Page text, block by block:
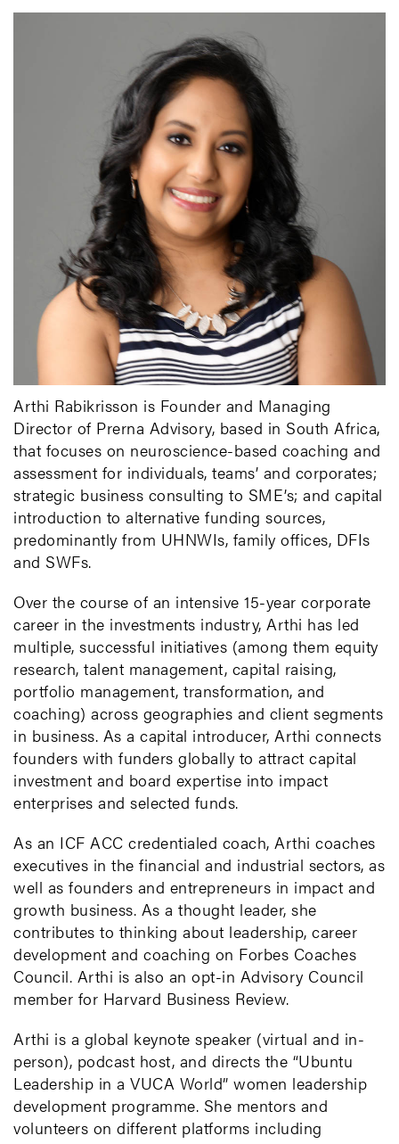
Arthi Rabikrisson is Founder and Managing
Director of Prerna Advisory, based in South Africa,
that focuses on neuroscience-based coaching and
assessment for individuals, teams’ and corporates;
strategic business consulting to SME’s; and capital
introduction to alternative funding sources,
predominantly from UHNWIs, family offices, DFIs
and SWFs.
Over the course of an intensive 15-year corporate
career in the investments industry, Arthi has led
multiple, successful initiatives (among them equity
research, talent management, capital raising,
portfolio management, transformation, and
coaching) across geographies and client segments
in business. As a capital introducer, Arthi connects
founders with funders globally to attract capital
investment and board expertise into impact
enterprises and selected funds.
As an ICF ACC credentialed coach, Arthi coaches
executives in the financial and industrial sectors, as
well as founders and entrepreneurs in impact and
growth business. As a thought leader, she
contributes to thinking about leadership, career
development and coaching on Forbes Coaches
Council. Arthi is also an opt-in Advisory Council
member for Harvard Business Review.
Arthi is a global keynote speaker (virtual and in-
person), podcast host, and directs the “Ubuntu
Leadership in a VUCA World” women leadership
development programme. She mentors and
volunteers on different platforms including